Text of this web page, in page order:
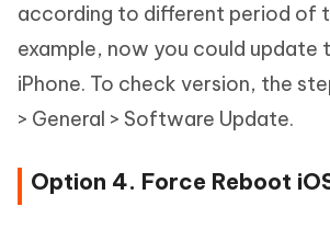
according to different period of
example, now you could update
iPhone. To check version, the
> General > Software Update.
Option 4. Force Reboot